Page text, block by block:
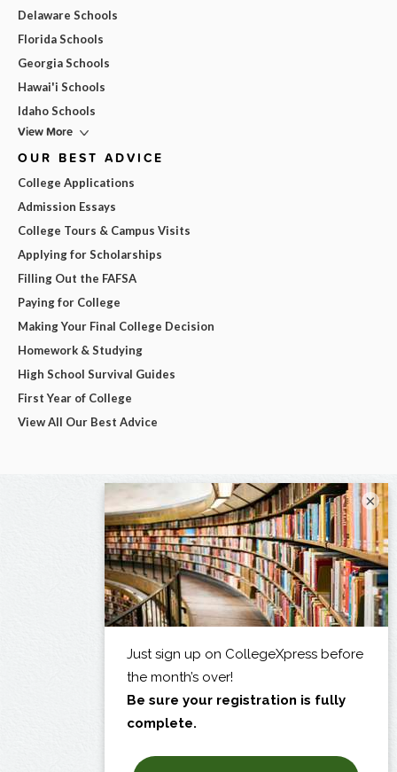
Delaware Schools
Florida Schools
Georgia Schools
Hawai'i Schools
Idaho Schools
View More
OUR BEST ADVICE
College Applications
Admission Essays
College Tours & Campus Visits
Applying for Scholarships
Filling Out the FAFSA
Paying for College
Making Your Final College Decision
Homework & Studying
High School Survival Guides
First Year of College
View All Our Best Advice
×